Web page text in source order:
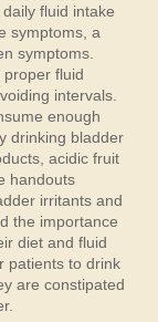
fluid intake
symptoms, a
symptoms.
proper fluid
intervals.
enough
drinking bladder
acidic fruit
handouts
irritants and
the importance
diet and fluid
patients to drink
are constipated